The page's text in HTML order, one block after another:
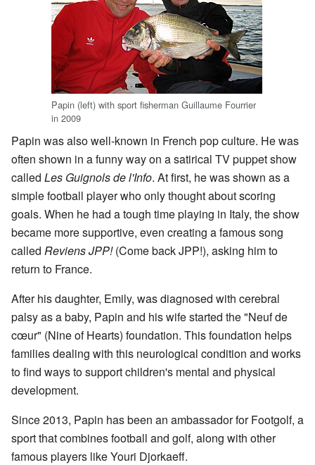
Papin (left) with sport fisherman Guillaume Fourrier
in 2009
Papin was also well-known in French pop culture. He was
often shown in a funny way on a satirical TV puppet show
called Les Guignols de l'Info. At first, he was shown as a
simple football player who only thought about scoring
goals. When he had a tough time playing in Italy, the show
became more supportive, even creating a famous song
called Reviens JPP!(Come back JPP!), asking him to
return to France.
After his daughter, Emily, was diagnosed with cerebral
palsy as a baby, Papin and his wife started the "Neuf de
cœur" (Nine of Hearts) foundation. This foundation helps
families dealing with this neurological condition and works
to find ways to support children's mental and physical
development.
Since 2013, Papin has been an ambassador for Footgolf, a
sport that combines football and golf, along with other
famous players like Youri Djorkaeff.